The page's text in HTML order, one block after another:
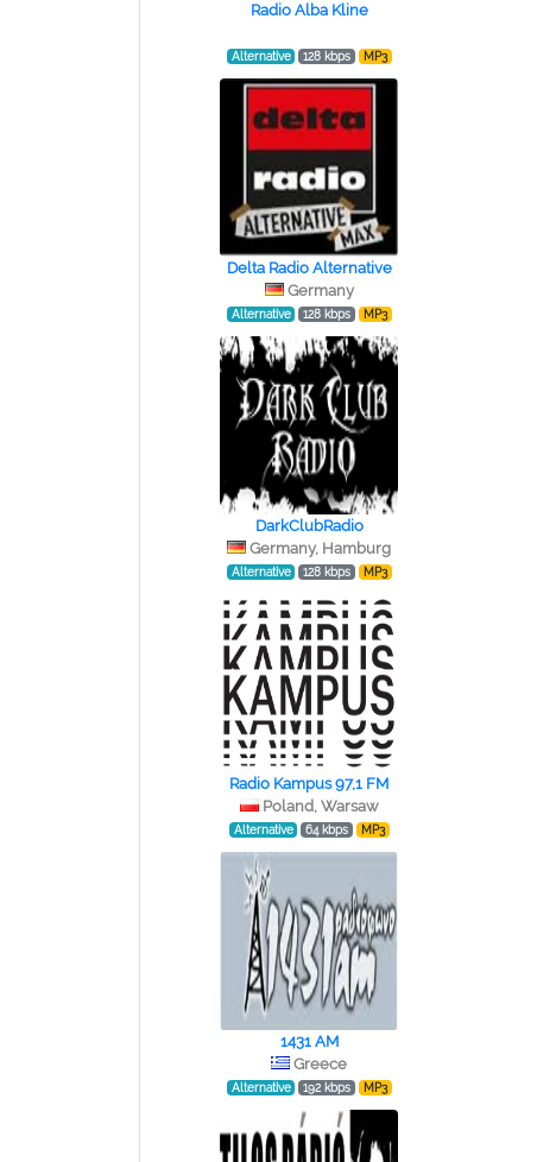
Radio Alba Kline
Alternative 128 kbps MP3
Delta Radio Alternative
Germany
Alternative 128 kbps MP3
DarkClubRadio
Germany, Hamburg
Alternative 128 kbps MP3
Radio Kampus 97,1 FM
Poland, Warsaw
Alternative 64 kbps MP3
1431 AM
Greece
Alternative 192 kbps MP3